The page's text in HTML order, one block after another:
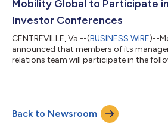
Mobility Global to Participate
Investor Conferences
CENTREVILLE, Va.--(BUSINESS WIRE)--
announced that members of its
relations team will participate in the
Officer, and Tejal Engman, Head of
participate in investor meetings. Citi’s
Conference New York City, Wed...
Back to Newsroom